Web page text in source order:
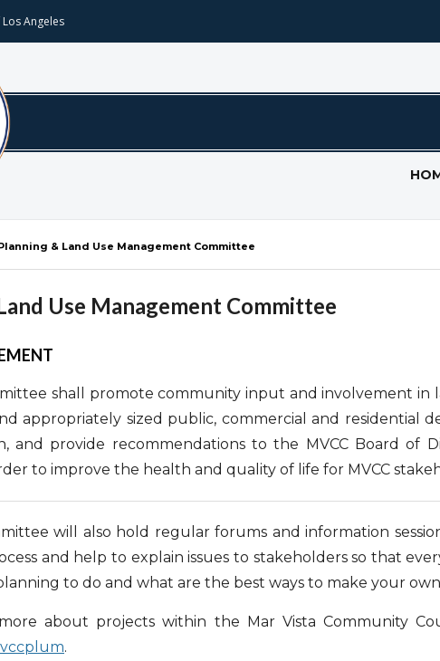
Los Angeles
& Land Use Management Committee
Use Management Committee
shall promote community input and involvement in
appropriately sized public, commercial and residential
and provide recommendations to the MVCC Board of
to improve the health and quality of life for MVCC
will also hold regular forums and information
and help to explain issues to stakeholders so that
to do and what are the best ways to make your
about projects within the Mar Vista Community
.